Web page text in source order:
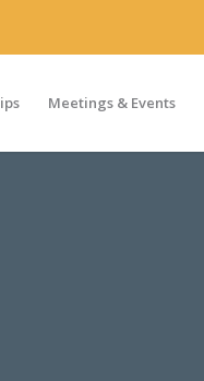
Meetings & Events